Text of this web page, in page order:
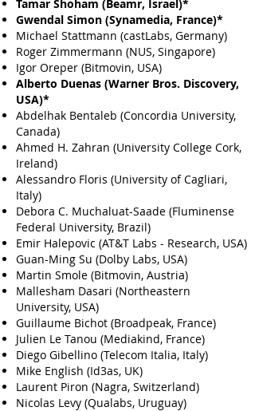
Tamar Shoham (Beamr, Israel)*
Gwendal Simon (Synamedia, France)*
Michael Stattmann (castLabs, Germany)
Roger Zimmermann (NUS, Singapore)
Igor Oreper (Bitmovin, USA)
Alberto Duenas (Warner Bros. Discovery,
USA)*
Abdelhak Bentaleb (Concordia University,
Canada)
Ahmed H. Zahran (University College Cork,
Ireland)
Alessandro Floris (University of Cagliari,
Italy)
Debora C. Muchaluat-Saade (Fluminense
Federal University, Brazil)
Emir Halepovic (AT&T Labs - Research, USA)
Guan-Ming Su (Dolby Labs, USA)
Martin Smole (Bitmovin, Austria)
Mallesham Dasari (Northeastern
University, USA)
Guillaume Bichot (Broadpeak, France)
Julien Le Tanou (Mediakind, France)
Diego Gibellino (Telecom Italia, Italy)
Mike English (Id3as, UK)
Laurent Piron (Nagra, Switzerland)
Nicolas Levy (Qualabs, Uruguay)